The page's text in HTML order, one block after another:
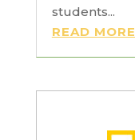
students...
READ MORE